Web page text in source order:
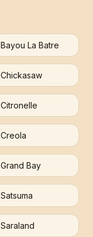
Bayou La Batre
Chickasaw
Citronelle
Creola
Grand Bay
Satsuma
Saraland